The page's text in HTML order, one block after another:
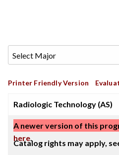
Printer Friendly Version
Radiologic Technology (AS)
A newer version of this
here.
Catalog rights may apply,